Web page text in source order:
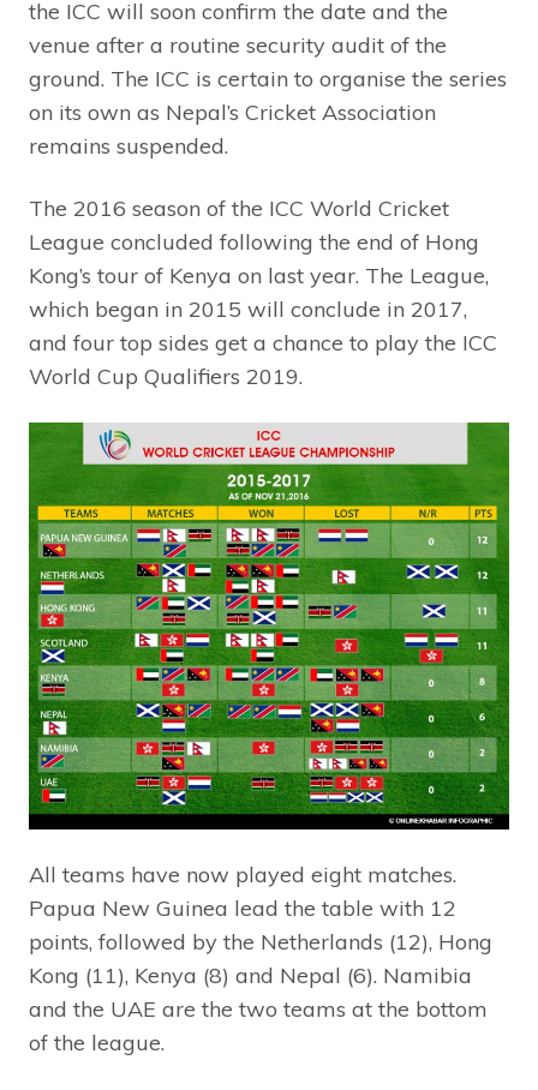
the ICC will soon confirm the date and the
venue after a routine security audit of the
ground. The ICC is certain to organise the series
on its own as Nepal’s Cricket Association
remains suspended.
The 2016 season of the ICC World Cricket
League concluded following the end of Hong
Kong’s tour of Kenya on last year. The League,
which began in 2015 will conclude in 2017,
and four top sides get a chance to play the ICC
World Cup Qualifiers 2019.
All teams have now played eight matches.
Papua New Guinea lead the table with 12
points, followed by the Netherlands (12), Hong
Kong (11), Kenya (8) and Nepal (6). Namibia
and the UAE are the two teams at the bottom
of the league.